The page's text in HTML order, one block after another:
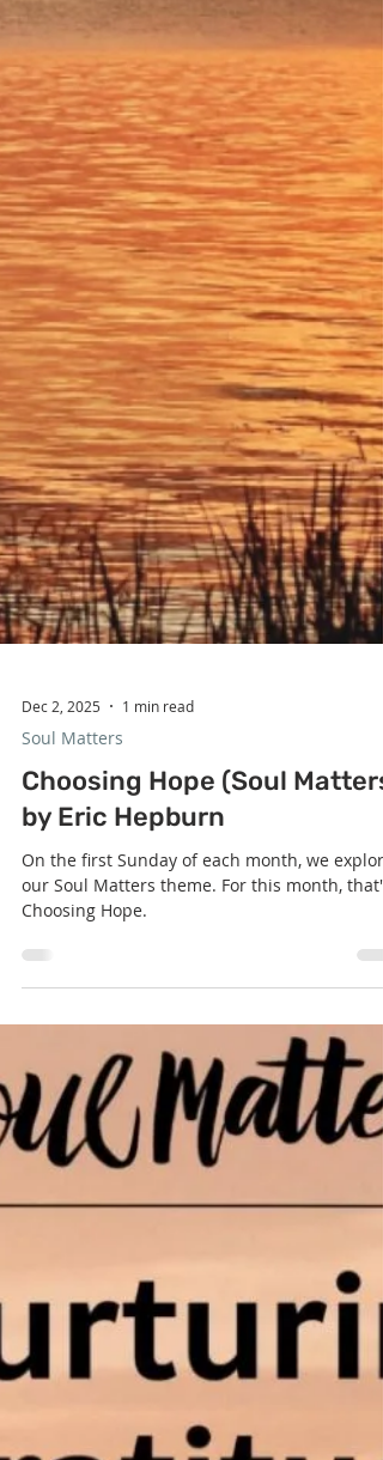
Dec 2, 2025 1 min read
Soul Matters
Choosing Hope (Soul
by Eric Hepburn
our Soul Matters theme. For this month, that's
Choosing Hope.